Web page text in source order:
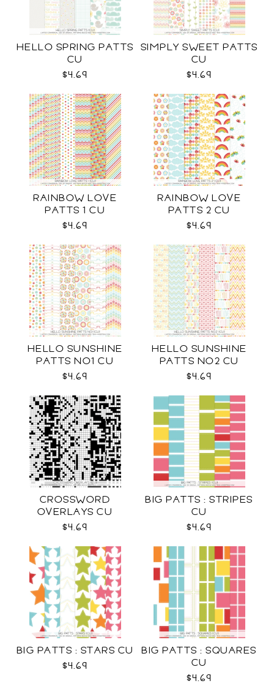
HELLO SPRING PATTS
CU
$4.69
SIMPLY SWEET PATTS
CU
$4.69
RAINBOW LOVE
PATTS 1 CU
$4.69
RAINBOW LOVE
PATTS 2 CU
$4.69
HELLO SUNSHINE
PATTS NO1 CU
$4.69
HELLO SUNSHINE
PATTS NO2 CU
$4.69
CROSSWORD
OVERLAYS CU
$4.69
BIG PATTS : STRIPES
CU
$4.69
BIG PATTS : STARS CU
$4.69
BIG PATTS : SQUARES
CU
$4.69